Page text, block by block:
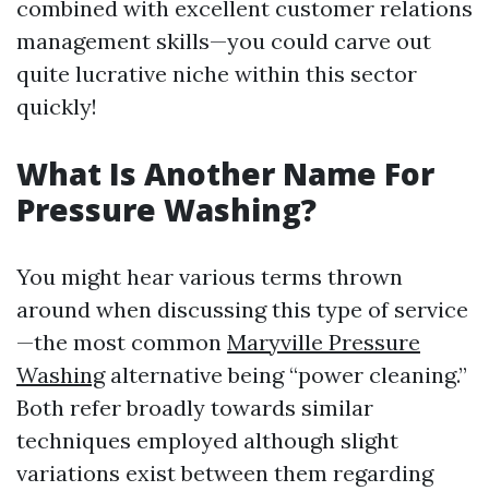
combined with excellent customer relations
management skills—you could carve out
quite lucrative niche within this sector
quickly!
What Is Another Name For
Pressure Washing?
You might hear various terms thrown
around when discussing this type of service
—the most common Maryville Pressure
Washingalternative being “power cleaning.”
Both refer broadly towards similar
techniques employed although slight
variations exist between them regarding